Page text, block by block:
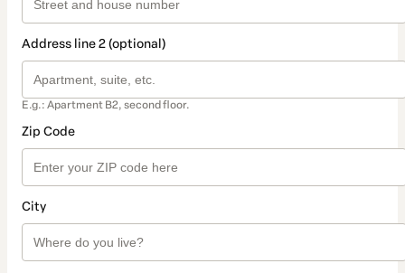
Address line 2 (optional)
E.g.: Apartment B2, second floor.
Zip Code
City